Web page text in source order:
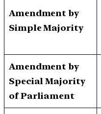
Amendment by
Simple Majority
Amendment by
Special Majority
of Parliament